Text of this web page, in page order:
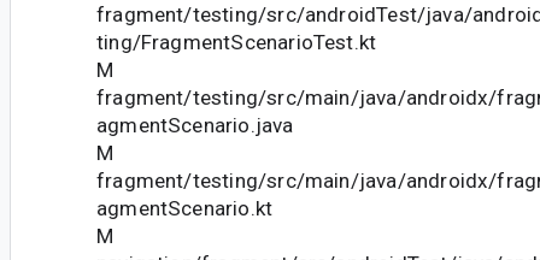
fragment/testing/src/androidTest/java/
ting/FragmentScenarioTest.kt
M
fragment/testing/src/main/java/androidx/
agmentScenario.java
M
fragment/testing/src/main/java/androidx/
agmentScenario.kt
M